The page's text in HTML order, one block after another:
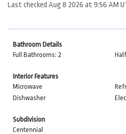
Last checked Aug 8 2026 at 9:56 AM
Bathroom Details
Full Bathrooms: 2
Interior Features
Microwave
Dishwasher
Subdivision
Centennial